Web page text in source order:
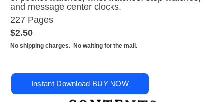
and message center clocks.
227 Pages
$2.50
No shipping charges. No waiting for the mail.